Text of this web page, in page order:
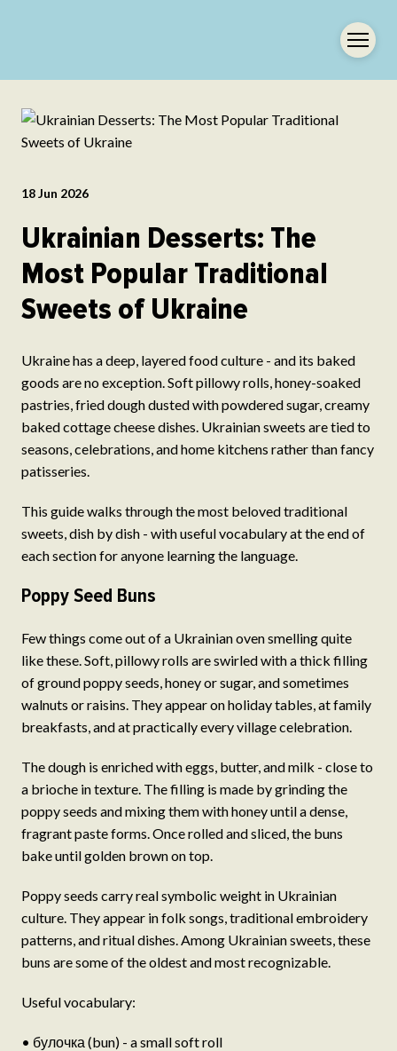
18 Jun 2026
Ukrainian Desserts: The
Most Popular Traditional
Sweets of Ukraine
Ukraine has a deep, layered food culture - and its baked
goods are no exception. Soft pillowy rolls, honey-soaked
pastries, fried dough dusted with powdered sugar, creamy
baked cottage cheese dishes. Ukrainian sweets are tied to
seasons, celebrations, and home kitchens rather than fancy
patisseries.
This guide walks through the most beloved traditional
sweets, dish by dish - with useful vocabulary at the end of
each section for anyone learning the language.
Poppy Seed Buns
Few things come out of a Ukrainian oven smelling quite
like these. Soft, pillowy rolls are swirled with a thick filling
of ground poppy seeds, honey or sugar, and sometimes
walnuts or raisins. They appear on holiday tables, at family
breakfasts, and at practically every village celebration.
The dough is enriched with eggs, butter, and milk - close to
a brioche in texture. The filling is made by grinding the
poppy seeds and mixing them with honey until a dense,
fragrant paste forms. Once rolled and sliced, the buns
bake until golden brown on top.
Poppy seeds carry real symbolic weight in Ukrainian
culture. They appear in folk songs, traditional embroidery
patterns, and ritual dishes. Among Ukrainian sweets, these
buns are some of the oldest and most recognizable.
Useful vocabulary:
• булочка (bun) - a small soft roll